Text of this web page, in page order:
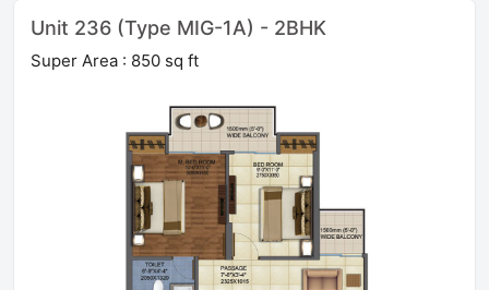
Unit 236 (Type MIG-1A) - 2BHK
Super Area : 850 sq ft